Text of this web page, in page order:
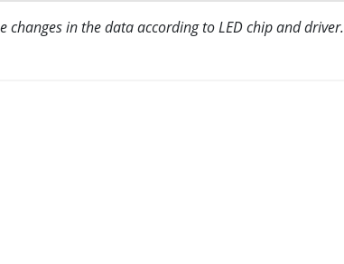
changes in the data according to LED chip and driver.